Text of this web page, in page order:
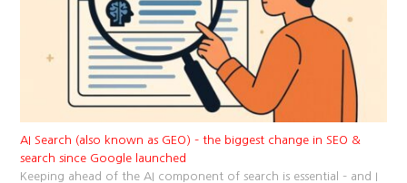
AI Search (also known as GEO) – the biggest change in SEO &
search since Google launched
Keeping ahead of the AI component of search is essential – and I